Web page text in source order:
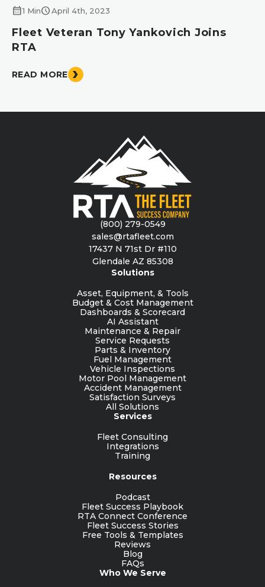
calendar_month1 MinscheduleApril 4th, 2023
Fleet Veteran Tony Yankovich Joins
RTA
READ MORE
(800) 279-0549
sales@rtafleet.com
17437 N 71st Dr #110
Glendale AZ 85308
Solutions
Asset, Equipment, & Tools
Budget & Cost Management
Dashboards & Scorecard
AI Assistant
Maintenance & Repair
Service Requests
Parts & Inventory
Fuel Management
Vehicle Inspections
Motor Pool Management
Accident Management
Satisfaction Surveys
All Solutions
Services
Fleet Consulting
Integrations
Training
Resources
Podcast
Fleet Success Playbook
RTA Connect Conference
Fleet Success Stories
Free Tools & Templates
Reviews
Blog
FAQs
Who We Serve